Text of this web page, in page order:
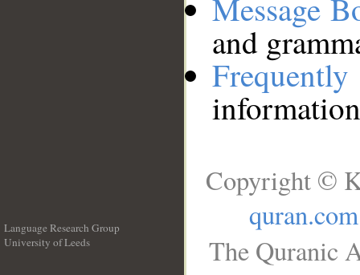
Message
and
Language Research Group
University of Leeds
Copyright ©
quran.com
The Quranic